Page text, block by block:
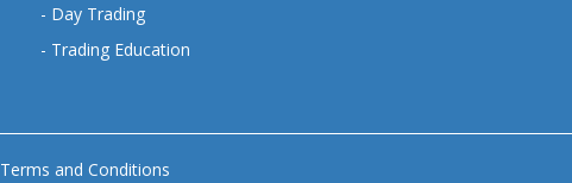
- Day Trading
- Trading Education
Terms and Conditions